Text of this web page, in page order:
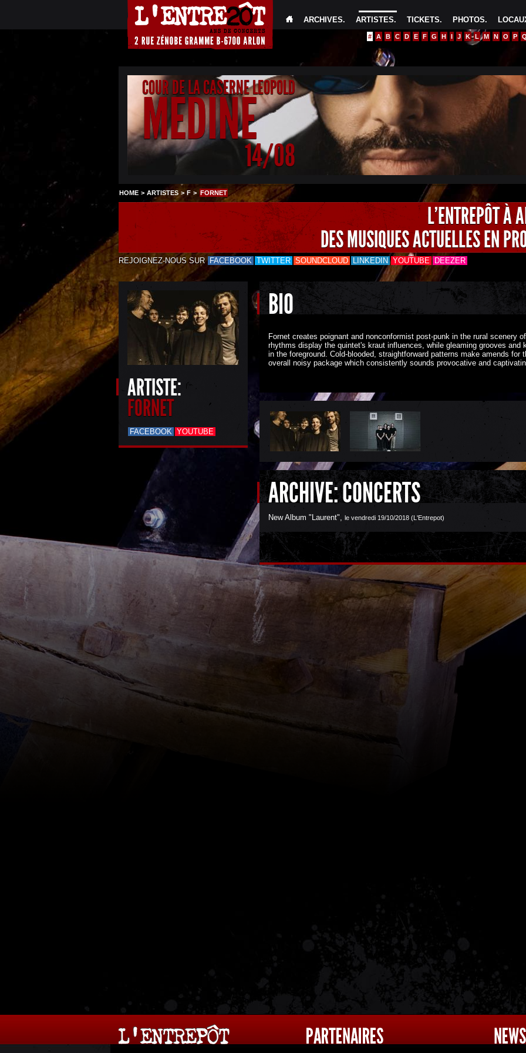
PHOTOS.
TICKETS.
ARTISTES.
ARCHIVES.
# A B C D E F G H I J K L M N O P
COUR DE LA CASERNE LEOPOLD
MEDINE
14/08
HOME > ARTISTES > F > FORNET
L'ENTREPÔT À
DES MUSIQUES ACTUELLES EN
REJOIGNEZ-NOUS SUR FACEBOOK TWITTER SOUNDCLOUD LINKEDIN YOUTUBE DEEZER
ARTISTE:
FORNET
FACEBOOK YOUTUBE
BIO
Fornet creates poignant and nonconformist post-punk in the rural scenery
rhythms display the quintet's kraut influences, while g leaming grooves and
in the foreground. Cold-blooded, straightforward patterns make amends for
overall noisy package which consistently sounds provocative and
ARCHIVE: CONCERTS
New Album "Laurent", le vendredi 19/10/2018 (L'Entrepot)